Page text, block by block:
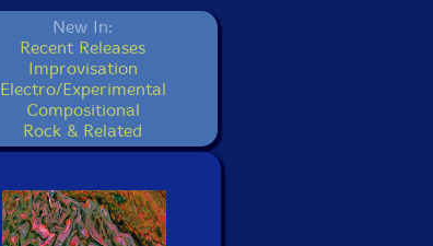
New In:
Recent Releases
Improvisation
Electro/Experimental
Compositional
Rock & Related